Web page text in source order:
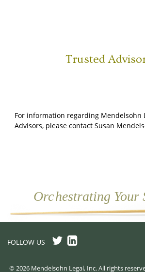
Trusted
For information regarding Mendelsohn
Advisors, please contact Susan
Orchestrating Your
FOLLOW US
© 2026 Mendelsohn Legal, Inc. All rights